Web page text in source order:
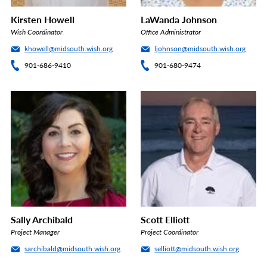
Kirsten Howell
Wish Coordinator
khowell@midsouth.wish.org
901-686-9410
LaWanda Johnson
Office Administrator
ljohnson@midsouth.wish.org
901-680-9474
Sally Archibald
Project Manager
sarchibald@midsouth.wish.org
Scott Elliott
Project Coordinator
selliott@midsouth.wish.org